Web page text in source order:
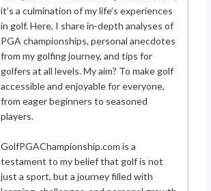
it’s a culmination of my life’s experiences
in golf. Here, I share in-depth analyses of
PGA championships, personal anecdotes
from my golfing journey, and tips for
golfers at all levels. My aim? To make golf
accessible and enjoyable for everyone,
from eager beginners to seasoned
players.
GolfPGAChampionship.com is a
testament to my belief that golf is not
just a sport, but a journey filled with